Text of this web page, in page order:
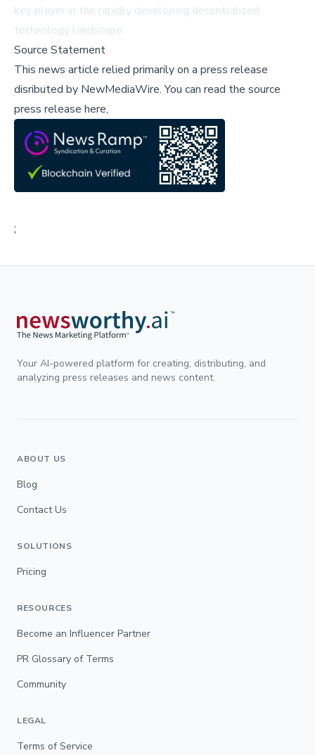
key player in the rapidly developing decentralized
technology landscape.
Source Statement
This news article relied primarily on a press release
disributed by NewMediaWire.You can read the source
press release here,
;
Your AI-powered platform for creating, distributing, and
analyzing press releases and news content.
ABOUT US
Blog
Contact Us
SOLUTIONS
Pricing
RESOURCES
Become an Influencer Partner
PR Glossary of Terms
Community
LEGAL
Terms of Service